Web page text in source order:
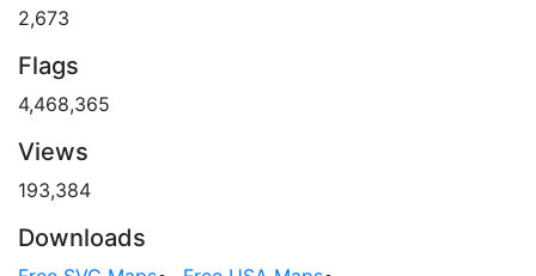
2,673
Flags
4,468,365
Views
193,384
Downloads